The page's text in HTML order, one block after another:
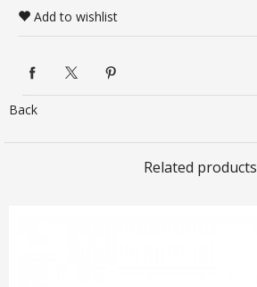
Add to wishlist
Back
Related products